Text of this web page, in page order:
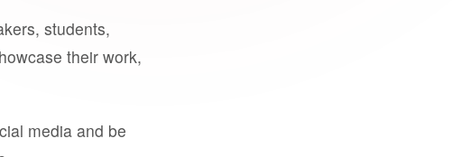
students,
their work,
media and be